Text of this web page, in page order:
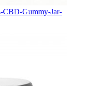
CBD-Gummy-Jar-